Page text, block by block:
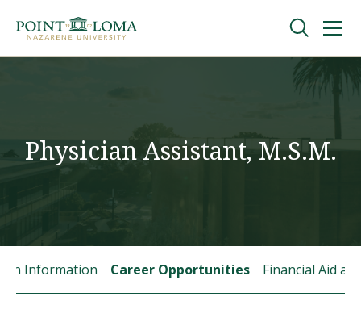
navigation
content
About
Physician Assistant, M.S.M.
Information Career Opportunities Financial Aid